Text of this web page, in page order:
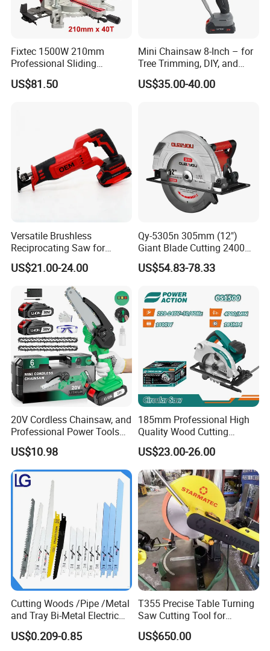
Fixtec 1500W 210mm
Professional Sliding
Compound Miter Saw with
Laser 5000rpm Precision
US$81.50
Mini Chainsaw 8-Inch – for
Tree Trimming, DIY, and
Gardening
US$35.00-40.00
Versatile Brushless
Reciprocating Saw for
Wood and Metal Cutting
US$21.00-24.00
Qy-5305n 305mm (12")
Giant Blade Cutting 2400W
Ultra-Industrial Circular Saw
US$54.83-78.33
20V Cordless Chainsaw, and
Professional Power Tools
for Cutting Wood
US$10.98
185mm Professional High
Quality Wood Cutting
Powerful Corded
Compatible Power Tool
Circular Saw
US$23.00-26.00
Cutting Woods /Pipe /Metal
and Tray Bi-Metal Electric
Reciprocating Saw Blade
US$0.209-0.85
T355 Precise Table Turning
Saw Cutting Tool for
Aluminium Profile Portable
Machine
US$650.00